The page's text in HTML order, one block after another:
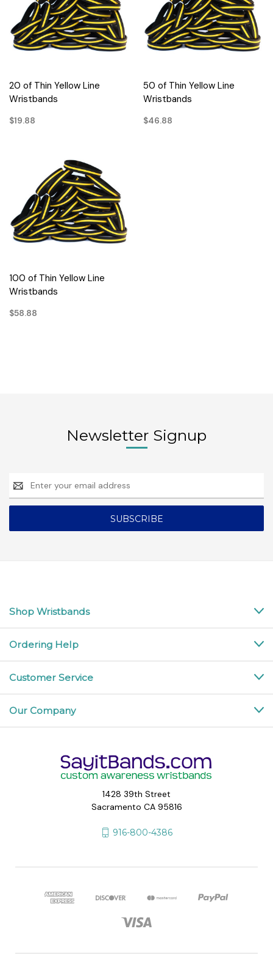
20 of Thin Yellow Line
Wristbands
$19.88
50 of Thin Yellow Line
Wristbands
$46.88
100 of Thin Yellow Line
Wristbands
$58.88
Newsletter Signup
Email
Address
Shop Wristbands
Ordering Help
Customer Service
Our Company
1428 39th Street
Sacramento CA 95816
916-800-4386